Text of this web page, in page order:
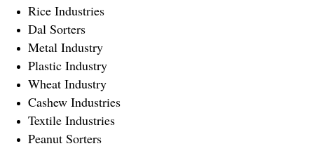
Rice Industries
Dal Sorters
Metal Industry
Plastic Industry
Wheat Industry
Cashew Industries
Textile Industries
Peanut Sorters